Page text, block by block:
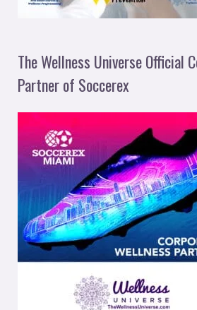
The Wellness Universe Official
Partner of Soccerex